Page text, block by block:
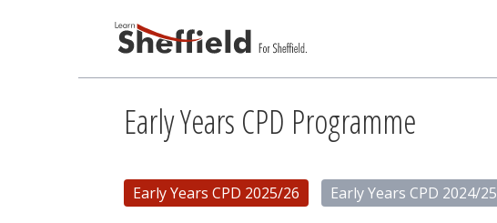
Early Years CPD Programme
Early Years CPD 2025/26 Early Years CPD 2024/25